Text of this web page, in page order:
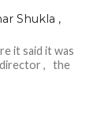
Shukla ,
it said it was
director , the